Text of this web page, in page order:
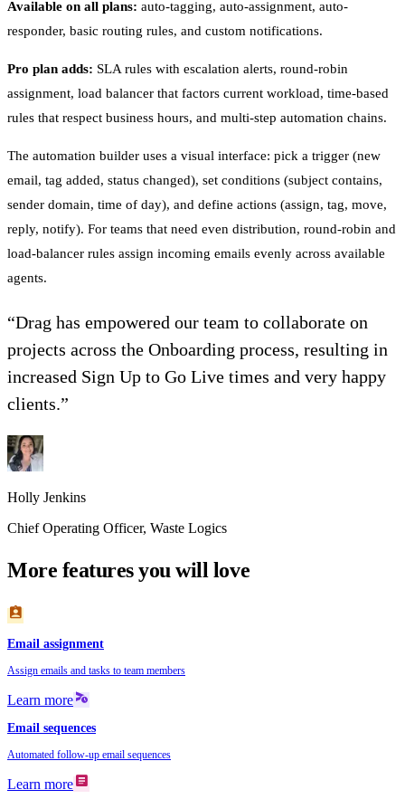
Available on all plans: auto-tagging, auto-assignment, auto-
responder, basic routing rules, and custom notifications.
Pro plan adds: SLA rules with escalation alerts, round-robin
assignment, load balancer that factors current workload, time-based
rules that respect business hours, and multi-step automation chains.
The automation builder uses a visual interface: pick a trigger (new
email, tag added, status changed), set conditions (subject contains,
sender domain, time of day), and define actions (assign, tag, move,
reply, notify). For teams that need even distribution, round-robin and
load-balancer rules assign incoming emails evenly across available
agents.
“Drag has empowered our team to collaborate on
projects across the Onboarding process, resulting in
increased Sign Up to Go Live times and very happy
clients.”
Holly Jenkins
Chief Operating Officer, Waste Logics
More features you will love
assignment_ind
Email assignment
Assign emails and tasks to team members
Learn moreschedule_send
Email sequences
Automated follow-up email sequences
Learn morearticle